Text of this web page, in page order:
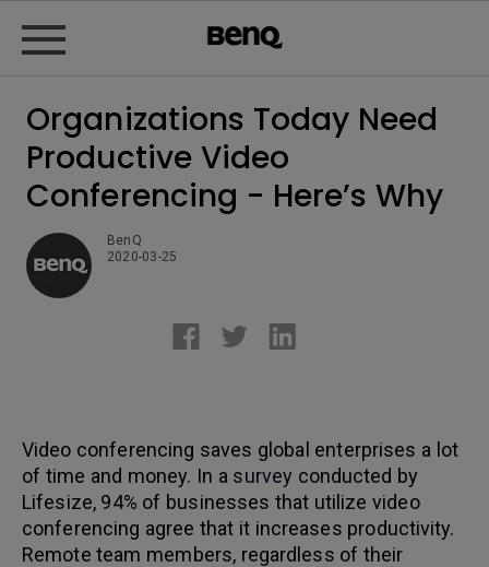
Organizations Today Need
Productive Video
Conferencing - Here’s Why
BenQ
2020-03-25
Video conferencing saves global enterprises a lot
of time and money. In a survey conducted by
Lifesize, 94% of businesses that utilize video
conferencing agree that it increases productivity.
Remote team members, regardless of their